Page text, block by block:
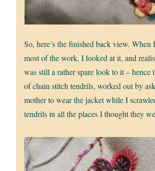
So, here’s the finished back view. When
most of the work, I looked at it, and
was still a rather spare look to it – hence
of chain stitch tendrils, worked out by
mother to wear the jacket while I
tendrils in all the places I thought they